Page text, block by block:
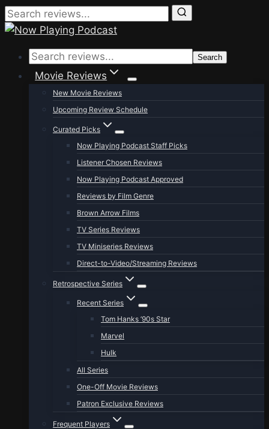
Skip
content
Search
Movie Reviews
New Movie Reviews
Upcoming Review Schedule
Curated Picks
Now Playing Podcast Staff Picks
Listener Chosen Reviews
Now Playing Podcast Approved
Reviews by Film Genre
Brown Arrow Films
TV Series Reviews
TV Miniseries Reviews
Direct-to-Video/Streaming Reviews
Retrospective Series
Recent Series
Tom Hanks ’90s Star
Marvel
Hulk
All Series
One-Off Movie Reviews
Patron Exclusive Reviews
Frequent Players